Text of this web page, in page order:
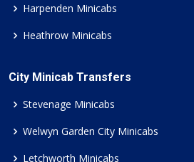
Harpenden Minicabs
Heathrow Minicabs
City Minicab Transfers
Stevenage Minicabs
Welwyn Garden City Minicabs
Letchworth Minicabs